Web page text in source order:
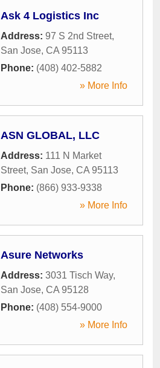
Ask 4 Logistics Inc
Address: 97 S 2nd Street,
San Jose, CA 95113
Phone: (408) 402-5882
» More Info
ASN GLOBAL, LLC
Address: 111 N Market
Street, San Jose, CA 95113
Phone: (866) 933-9338
» More Info
Asure Networks
Address: 3031 Tisch Way,
San Jose, CA 95128
Phone: (408) 554-9000
» More Info